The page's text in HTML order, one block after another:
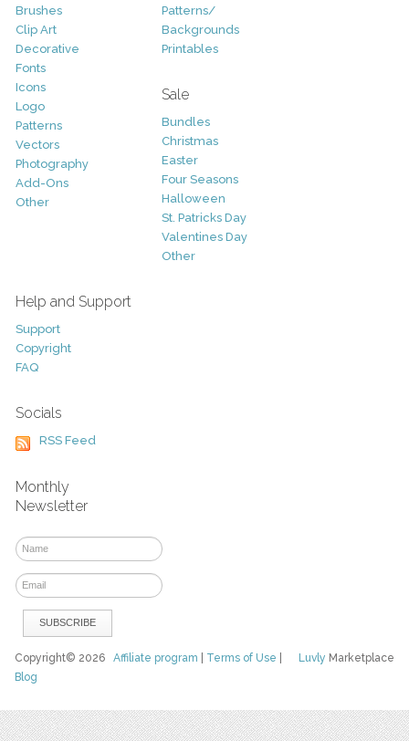
Brushes
Clip Art
Decorative
Fonts
Icons
Logo
Patterns
Vectors
Photography
Add-Ons
Other
Patterns/
Backgrounds
Printables
Sale
Bundles
Christmas
Easter
Four Seasons
Halloween
St. Patricks Day
Valentines Day
Other
Help and Support
Support
Copyright
FAQ
Socials
RSS Feed
Monthly
Newsletter
Luvly Marketplace
Copyright© 2026Affiliate program Terms of Use
Blog